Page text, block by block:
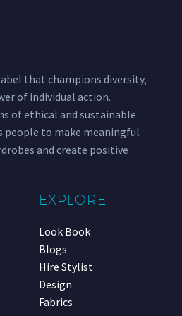
that champions diversity,
of individual action.
of ethical and sustainable
to make meaningful
and create positive
EXPLORE
Look Book
Blogs
Hire Stylist
Design
Fabrics